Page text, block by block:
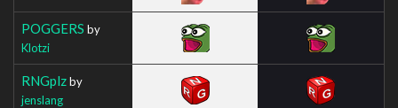
POGGERS by
Klotzi
RNGplzby
jenslang